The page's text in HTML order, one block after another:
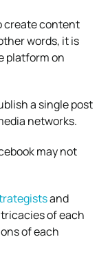
create content
words, it is
platform on
a single post
networks.
may not
and
of each
of each